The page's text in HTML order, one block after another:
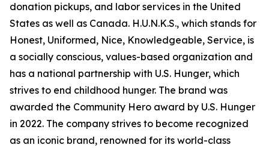
donation pickups, and labor services in the United
States as well as Canada. H.U.N.K.S., which stands for
Honest, Uniformed, Nice, Knowledgeable, Service, is
a socially conscious, values-based organization and
has a national partnership with U.S. Hunger, which
strives to end childhood hunger. The brand was
awarded the Community Hero award by U.S. Hunger
in 2022. The company strives to become recognized
as an iconic brand, renowned for its world-class